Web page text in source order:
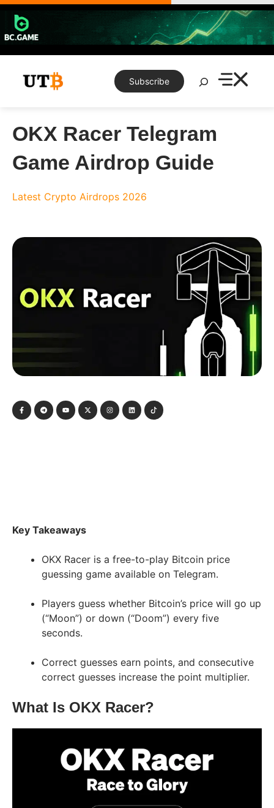
Skip
content
Subscribe
Search
OKX Racer Telegram
Game Airdrop Guide
Latest Crypto Airdrops 2026
Key Takeaways
OKX Racer is a free-to-play Bitcoin price
guessing game available on Telegram.
Players guess whether Bitcoin’s price will go up
(“Moon”) or down (“Doom”) every five
seconds.
Correct guesses earn points, and consecutive
correct guesses increase the point multiplier.
What Is OKX Racer?